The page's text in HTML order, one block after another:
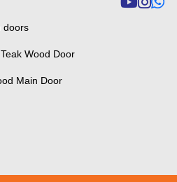
doors
Wood Door
Main Door